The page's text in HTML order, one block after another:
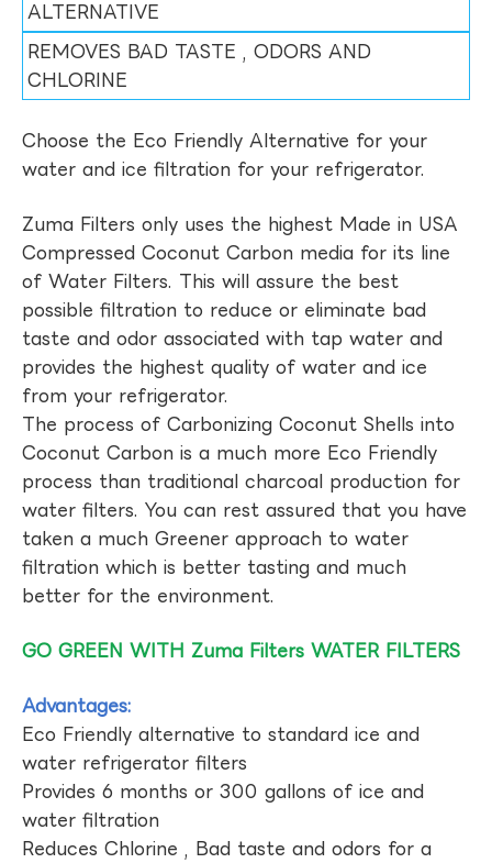
ALTERNATIVE
REMOVES BAD TASTE , ODORS AND
CHLORINE
Choose the Eco Friendly Alternative for your
water and ice filtration for your refrigerator.
Zuma Filters only uses the highest Made in USA
Compressed Coconut Carbon media for its line
of Water Filters. This will assure the best
possible filtration to reduce or eliminate bad
taste and odor associated with tap water and
provides the highest quality of water and ice
from your refrigerator.
The process of Carbonizing Coconut Shells into
Coconut Carbon is a much more Eco Friendly
process than traditional charcoal production for
water filters. You can rest assured that you have
taken a much Greener approach to water
filtration which is better tasting and much
better for the environment.
GO GREEN WITH Zuma Filters WATER FILTERS
Advantages:
Eco Friendly alternative to standard ice and
water refrigerator filters
Provides 6 months or 300 gallons of ice and
water filtration
Reduces Chlorine , Bad taste and odors for a